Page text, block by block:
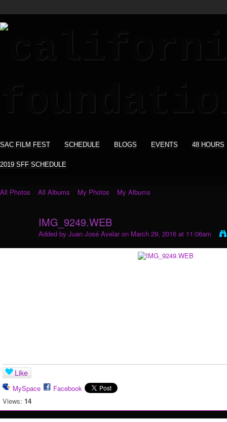
SAC FILM FEST SCHEDULE BLOGS EVENTS 48 HOURS
2019 SFF SCHEDULE
All Photos All Albums My Photos My Albums
IMG_9249.WEB
Added by Juan José Avelaron March 29, 2016 at 11:06am
Like
MySpace
Facebook
Views: 14